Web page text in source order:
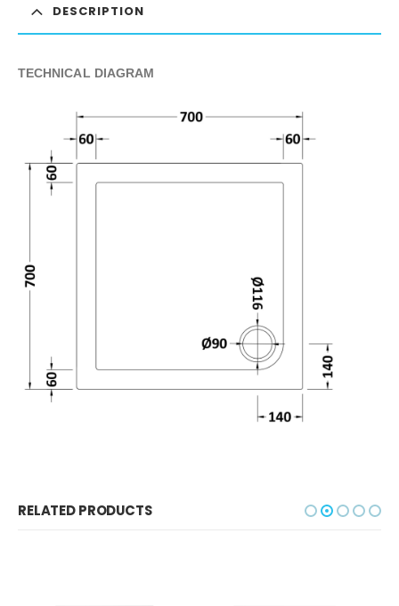
DESCRIPTION
TECHNICAL DIAGRAM
RELATED PRODUCTS